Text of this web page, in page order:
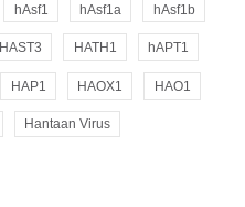
hAsf1 hAsf1a hAsf1b
HAST3 HATH1 hAPT1
HAP1 HAOX1 HAO1
Hantaan Virus